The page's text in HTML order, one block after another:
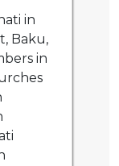
in
Baku,
in